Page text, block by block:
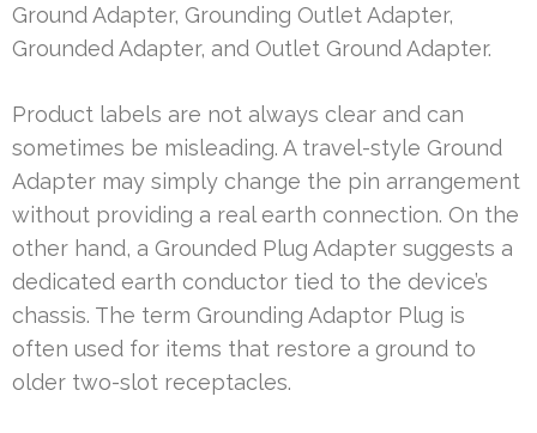
Ground Adapter, Grounding Outlet Adapter,
Grounded Adapter, and Outlet Ground Adapter.
Product labels are not always clear and can
sometimes be misleading. A travel-style Ground
Adapter may simply change the pin arrangement
without providing a real earth connection. On the
other hand, a Grounded Plug Adapter suggests a
dedicated earth conductor tied to the device’s
chassis. The term Grounding Adaptor Plug is
often used for items that restore a ground to
older two-slot receptacles.